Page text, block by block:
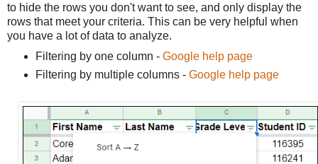
to hide the rows you don't want to see, and only display the
rows that meet your criteria. This can be very helpful when
you have a lot of data to analyze.
Filtering by one column - Google help page
Filtering by multiple columns - Google help page